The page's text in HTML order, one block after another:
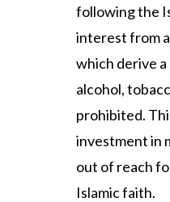
following the
interest from
which derive
alcohol,
prohibited.
investment in
out of reach
Islamic faith.